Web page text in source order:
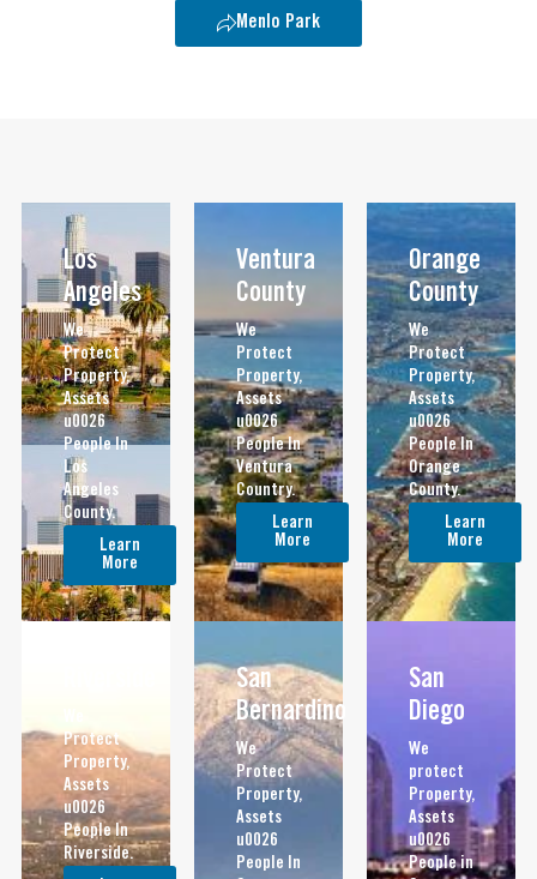
Menlo Park
Los
Angeles
We
Protect
Property,
Assets
u0026
People In
Los
Angeles
County.
Learn
More
Ventura
County
We
Protect
Property,
Assets
u0026
People In
Ventura
Country.
Learn
More
Orange
County
We
Protect
Property,
Assets
u0026
People In
Orange
County.
Learn
More
Protect
Property,
Assets
u0026
People In
Riverside.
San
Bernardino
We
Protect
Property,
Assets
u0026
People In
San
Diego
We
protect
Property,
Assets
u0026
People in